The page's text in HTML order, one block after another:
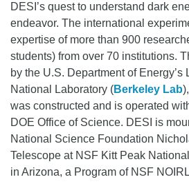
DESI’s quest to understand dark
endeavor. The international
expertise of more than 900
students) from over 70 institutions.
by the U.S. Department of
National Laboratory (Berkeley Lab
was constructed and is operated
DOE Office of Science. DESI is
National Science Foundation
Telescope at NSF Kitt Peak
in Arizona, a Program of NSF